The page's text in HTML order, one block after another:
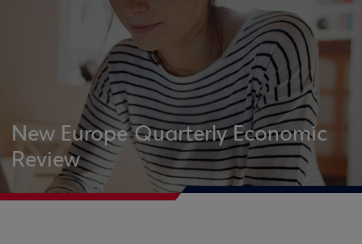
New Europe Quarterly Economic
Review